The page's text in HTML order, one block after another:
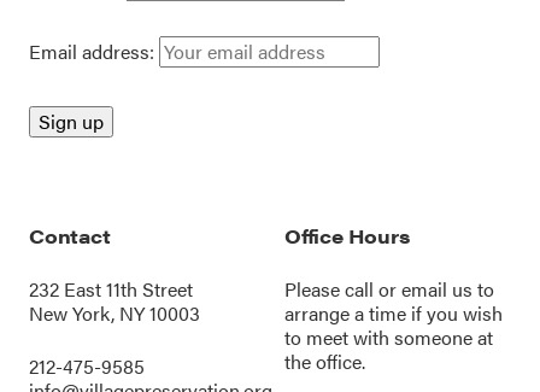
Email address:
Contact
232 East 11th Street
New York, NY 10003
212-475-9585
Office Hours
Please call oremail us to
arrange a time if you wish
to meet with someone at
the office.